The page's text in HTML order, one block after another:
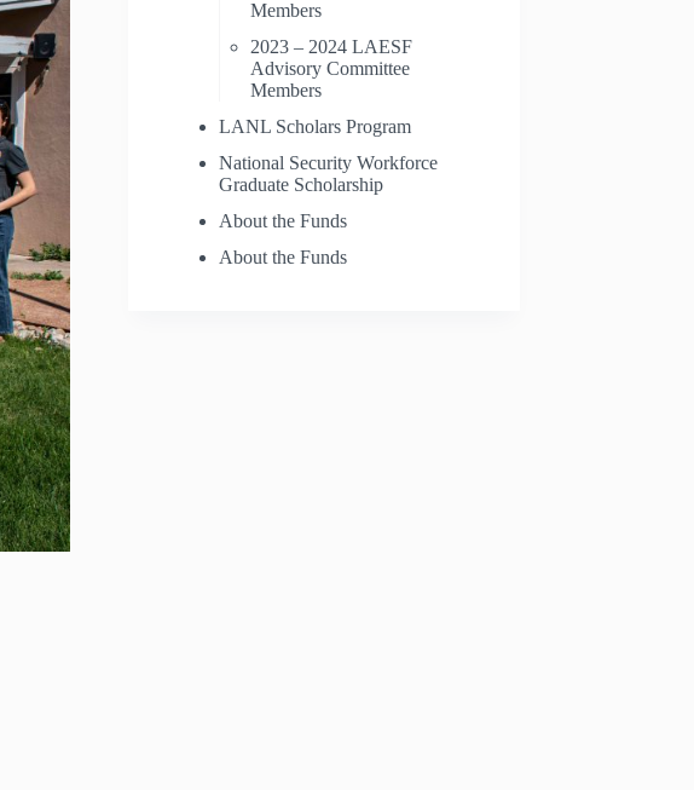
Members
2023 – 2024 LAESF
Advisory Committee
Members
LANL Scholars Program
National Security Workforce
Graduate Scholarship
About the Funds
About the Funds